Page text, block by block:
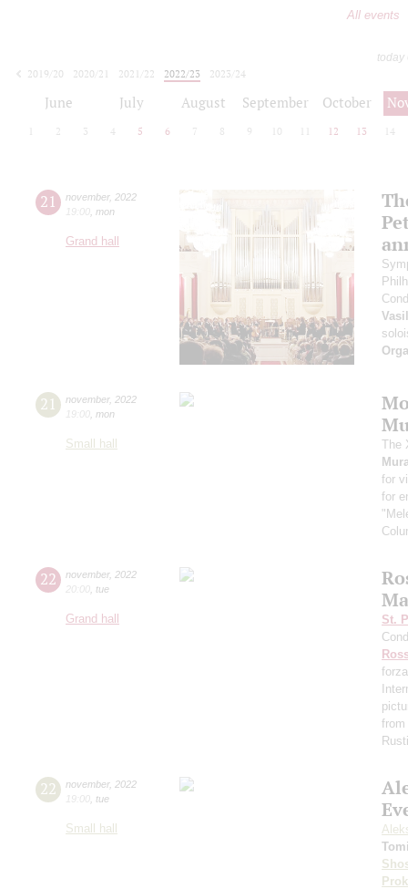
All events
today
2019/20
2020/21 2021/22 2022/23
2023/24
June July August September October
2 3 4 5 6 7 8 9 10 12 13 14
21 november, 2022
19:00 mon
Grand hall
21 november, 2022
19:00 mon
Small hall
The
for
for
22 november, 2022
20:00 tue
Grand hall
St.
22 november, 2022
19:00 tue
Small hall